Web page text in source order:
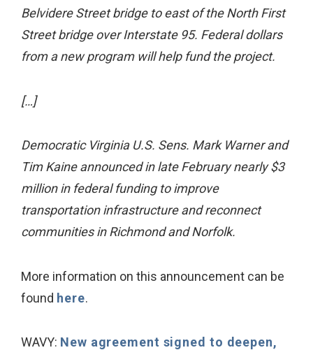
Belvidere Street bridge to east of the North First
Street bridge over Interstate 95. Federal dollars
from a new program will help fund the project.
[…]
Democratic Virginia U.S. Sens. Mark Warner and
Tim Kaine announced in late February nearly $3
million in federal funding to improve
transportation infrastructure and reconnect
communities in Richmond and Norfolk.
More information on this announcement can be
found here.
WAVY: New agreement signed to deepen,